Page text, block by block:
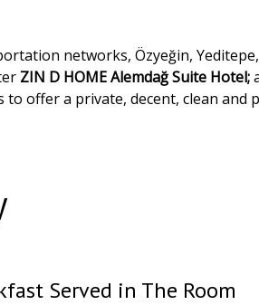
networks, Özyeğin,
ZIN D HOME Alemdağ Suite Hotel;
offer a private, decent, clean and
Served in The Room